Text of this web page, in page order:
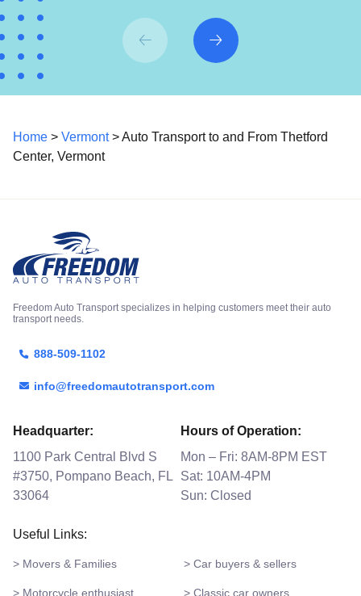
Home > Vermont> Auto Transport to and From Thetford
Center, Vermont
Freedom Auto Transport specializes in helping customers meet their auto
transport needs.
888-509-1102
info@freedomautotransport.com
Headquarter:
1100 Park Central Blvd S
#3750, Pompano Beach, FL
33064
Hours of Operation:
Mon – Fri: 8AM-8PM EST
Sat: 10AM-4PM
Sun: Closed
Useful Links:
> Movers & Families > Car buyers & sellers
> Motorcycle enthusiast > Classic car owners